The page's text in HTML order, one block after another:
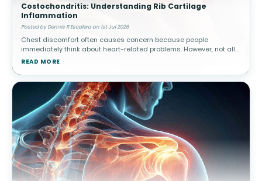
Costochondritis: Understanding Rib Cartilage
Inflammation
Posted by Dennis R Escalera on 1st Jul 2026
Chest discomfort often causes concern because people
immediately think about heart-related problems. However, not all
chest pain originates from the heart. Costochondritis involves
READ MORE